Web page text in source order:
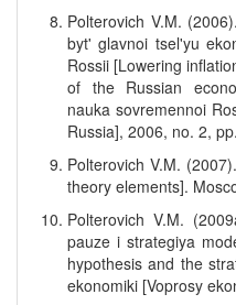
Polterovich V.M.
byt' glavnoi tsel'yu
Rossii [Lowering
of the Russian
nauka sovremennoi
Russia], 2006, no. 2,
Polterovich V.M.
theory elements].
Polterovich V.M.
pauze i strategiya
hypothesis and the
ekonomiki [Voprosy